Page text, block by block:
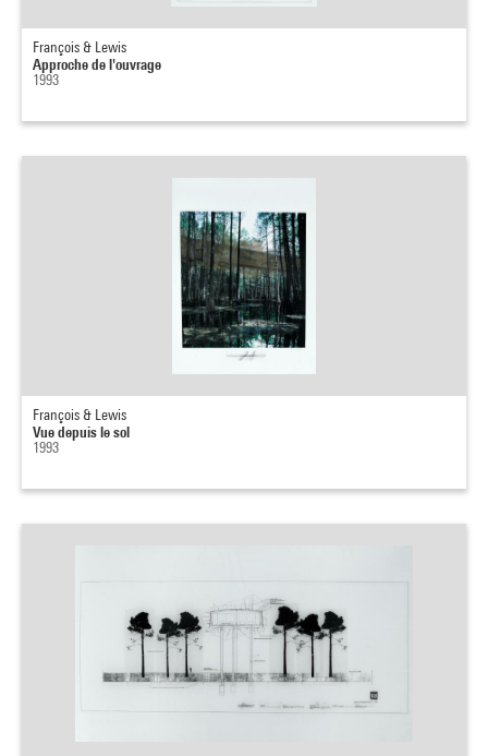
François & Lewis
Approche de l'ouvrage
1993
François & Lewis
Vue depuis le sol
1993